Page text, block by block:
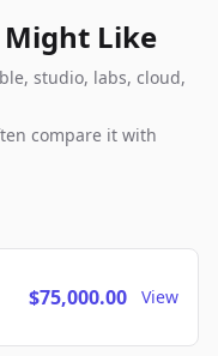
Might Like
studio, labs, cloud,
compare it with
$75,000.00 View